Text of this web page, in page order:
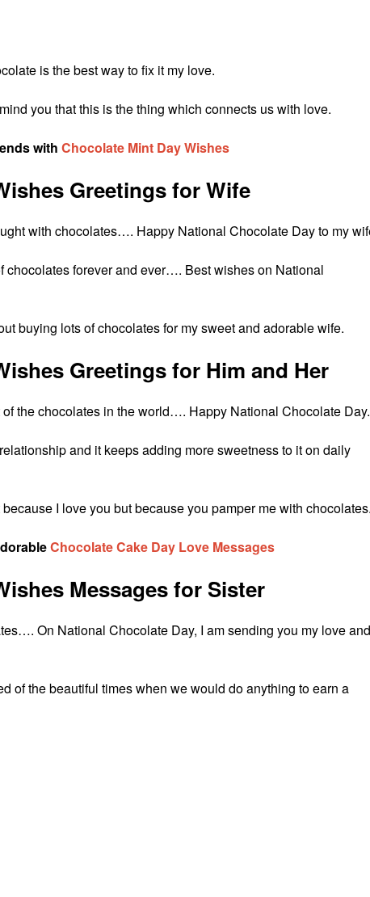
is the best way to fix it my love.
you that this is the thing which connects us with love.
with Chocolate Mint Day Wishes
Greetings for Wife
with chocolates…. Happy National Chocolate Day to my
chocolates forever and ever…. Best wishes on National
buying lots of chocolates for my sweet and adorable wife.
Greetings for Him and Her
the chocolates in the world…. Happy National Chocolate Day.
and it keeps adding more sweetness to it on daily
I love you but because you pamper me with
Chocolate Cake Day Love Messages
Messages for Sister
On National Chocolate Day, I am sending you my love and
of the beautiful times when we would do anything to earn a